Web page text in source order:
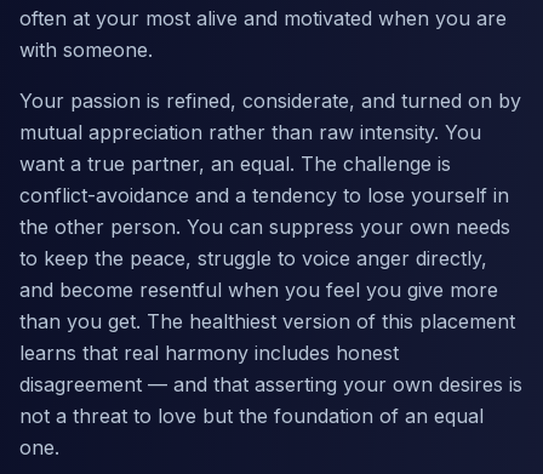
often at your most alive and motivated when you are
with someone.
Your passion is refined, considerate, and turned on by
mutual appreciation rather than raw intensity. You
want a true partner, an equal. The challenge is
conflict-avoidance and a tendency to lose yourself in
the other person. You can suppress your own needs
to keep the peace, struggle to voice anger directly,
and become resentful when you feel you give more
than you get. The healthiest version of this placement
learns that real harmony includes honest
disagreement — and that asserting your own desires is
not a threat to love but the foundation of an equal
one.